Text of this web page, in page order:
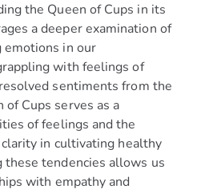
the Queen of Cups in its
a deeper examination of
in our
with feelings of
sentiments from the
Cups serves as a
of feelings and the
in cultivating healthy
these tendencies allows us
with empathy and